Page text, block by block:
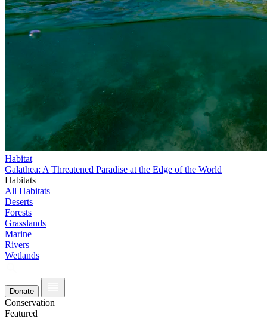
Habitat
Galathea: A Threatened Paradise at the Edge of the World
Habitats
All Habitats
Deserts
Forests
Grasslands
Marine
Rivers
Wetlands
Donate
Conservation
Featured